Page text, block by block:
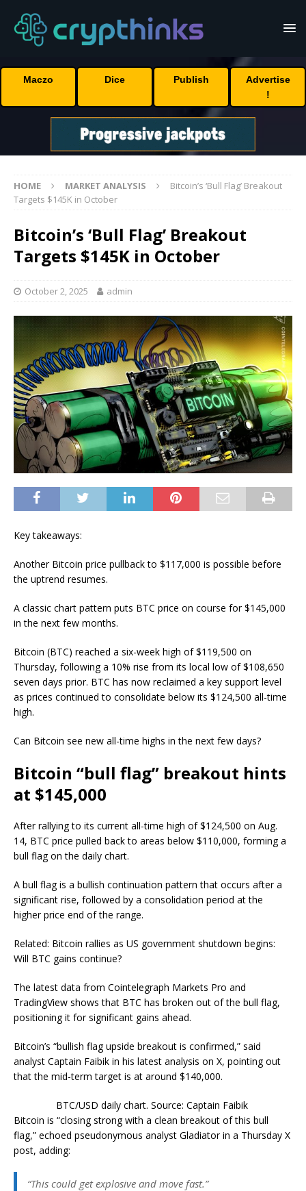
Maczo Dice Publish
Advertise
!
HOME MARKET ANALYSIS
Bitcoin’s ‘Bull Flag’ Breakout
Targets $145K in October
Bitcoin’s ‘Bull Flag’ Breakout
Targets $145K in October
October 2, 2025 admin
Key takeaways:
Another Bitcoin price pullback to $117,000 is possible before
the uptrend resumes.
A classic chart pattern puts BTC price on course for $145,000
in the next few months.
Bitcoin (BTC) reached a six-week high of $119,500 on
Thursday, following a 10% rise from its local low of $108,650
seven days prior. BTC has now reclaimed a key support level
as prices continued to consolidate below its $124,500 all-time
high.
Can Bitcoin see new all-time highs in the next few days?
Bitcoin “bull flag” breakout hints
at $145,000
After rallying to its current all-time high of $124,500 on Aug.
14, BTC price pulled back to areas below $110,000, forming a
bull flag on the daily chart.
A bull flag is a bullish continuation pattern that occurs after a
significant rise, followed by a consolidation period at the
higher price end of the range.
Related: Bitcoin rallies as US government shutdown begins:
Will BTC gains continue?
The latest data from Cointelegraph Markets Pro and
TradingView shows that BTC has broken out of the bull flag,
positioning it for significant gains ahead.
Bitcoin’s “bullish flag upside breakout is confirmed,” said
analyst Captain Faibik in his latest analysis on X, pointing out
that the mid-term target is at around $140,000.
BTC/USD daily chart. Source: Captain Faibik
Bitcoin is “closing strong with a clean breakout of this bull
flag,” echoed pseudonymous analyst Gladiator in a Thursday X
post, adding:
“This could get explosive and move fast.”